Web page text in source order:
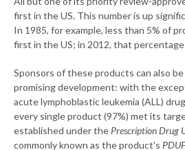
first in the US. This number is up
In 1985, for example, less than 5% of
first in the US; in 2012, that percentage
Sponsors of these products can also
promising development: with the
acute lymphoblastic leukemia (ALL)
every single product (97%) met its
established under thePrescription Drug
commonly known as the product's